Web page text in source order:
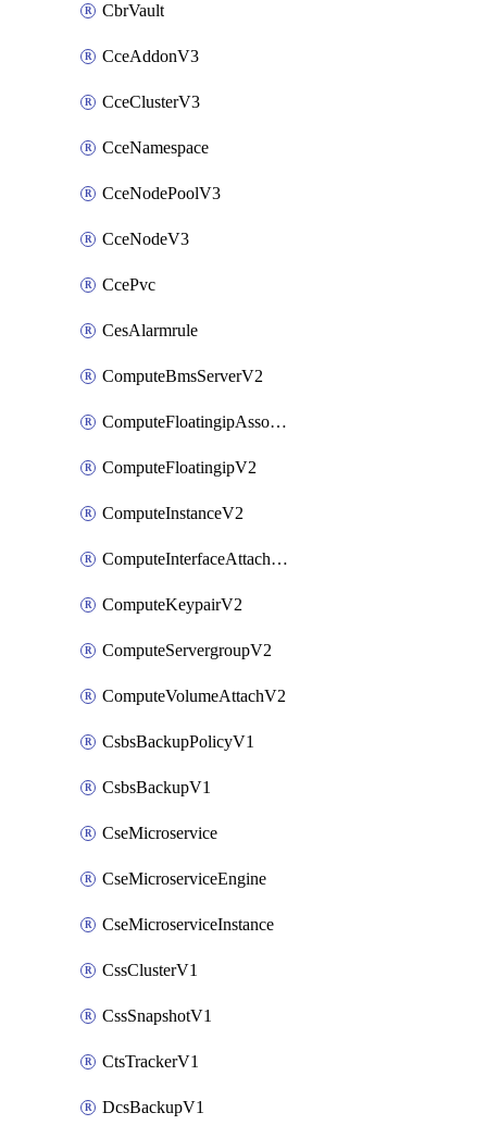
CbrVault
CceAddonV3
CceClusterV3
CceNamespace
CceNodePoolV3
CceNodeV3
CcePvc
CesAlarmrule
ComputeBmsServerV2
ComputeFloatingipAssociateV2
ComputeFloatingipV2
ComputeInstanceV2
ComputeInterfaceAttachV2
ComputeKeypairV2
ComputeServergroupV2
ComputeVolumeAttachV2
CsbsBackupPolicyV1
CsbsBackupV1
CseMicroservice
CseMicroserviceEngine
CseMicroserviceInstance
CssClusterV1
CssSnapshotV1
CtsTrackerV1
DcsBackupV1